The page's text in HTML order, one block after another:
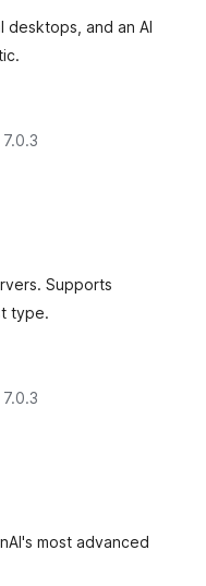
and an AI
Supports
type.
most advanced